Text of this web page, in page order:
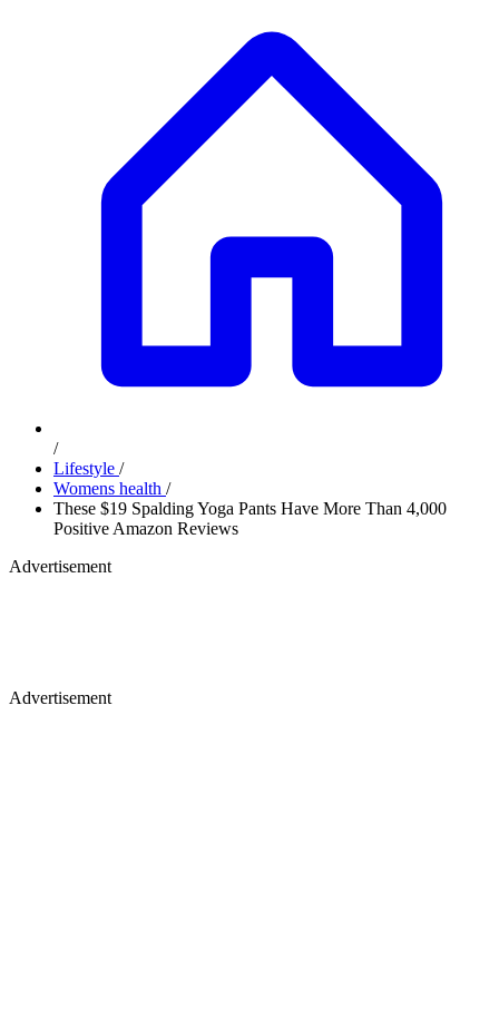
/
Lifestyle /
Womens health /
These $19 Spalding Yoga Pants Have More Than 4,000
Positive Amazon Reviews
Advertisement
Advertisement